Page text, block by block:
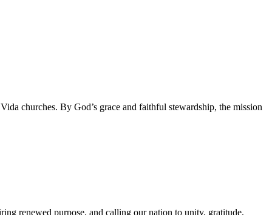
churches. By God’s grace and faithful stewardship, the mission
renewed purpose, and calling our nation to unity, gratitude,